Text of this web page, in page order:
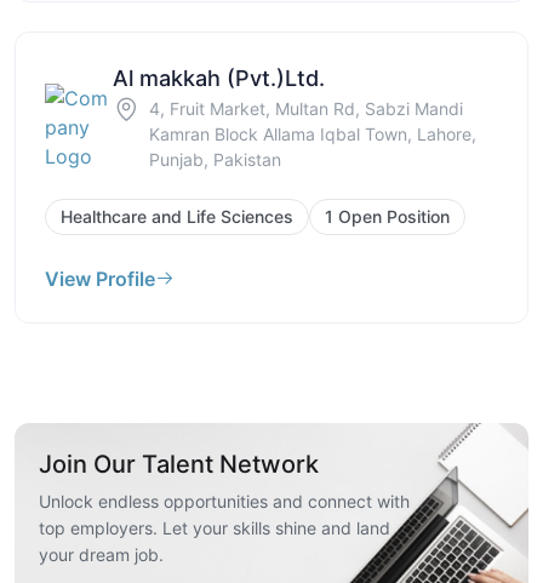
Al makkah (Pvt.)Ltd.
4, Fruit Market, Multan Rd, Sabzi Mandi
Kamran Block Allama Iqbal Town, Lahore,
Punjab, Pakistan
Healthcare and Life Sciences 1 Open Position
View Profile
Join Our Talent Network
Unlock endless opportunities and connect with
top employers. Let your skills shine and land
your dream job.